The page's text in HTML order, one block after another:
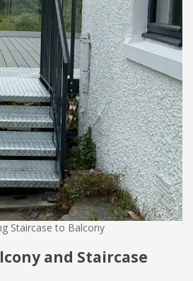
Staircase to Balcony
and Staircase